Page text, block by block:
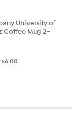
University of
Coffee Mug 2-
$6.00